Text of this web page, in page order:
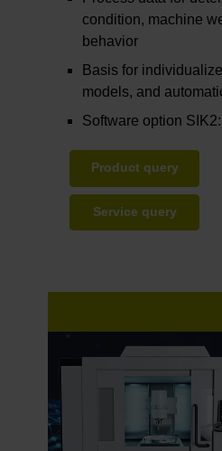
condition, machine
behavior
Basis for
models, and
Software option SIK2:
Product query
Service query